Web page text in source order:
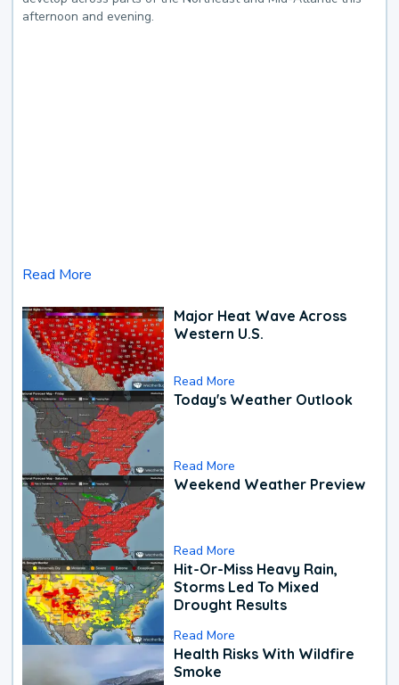
afternoon and evening.
Read More
Major Heat Wave Across
Western U.S.
Read More
Today's Weather Outlook
Read More
Weekend Weather Preview
Read More
Hit-Or-Miss Heavy Rain,
Storms Led To Mixed
Drought Results
Read More
Health Risks With Wildfire
Smoke